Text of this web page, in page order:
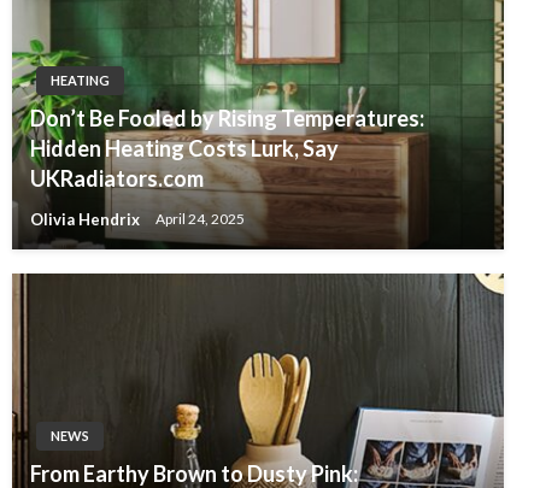
HEATING
Don’t Be Fooled by Rising Temperatures:
Hidden Heating Costs Lurk, Say
UKRadiators.com
Olivia Hendrix April 24, 2025
NEWS
From Earthy Brown to Dusty Pink: